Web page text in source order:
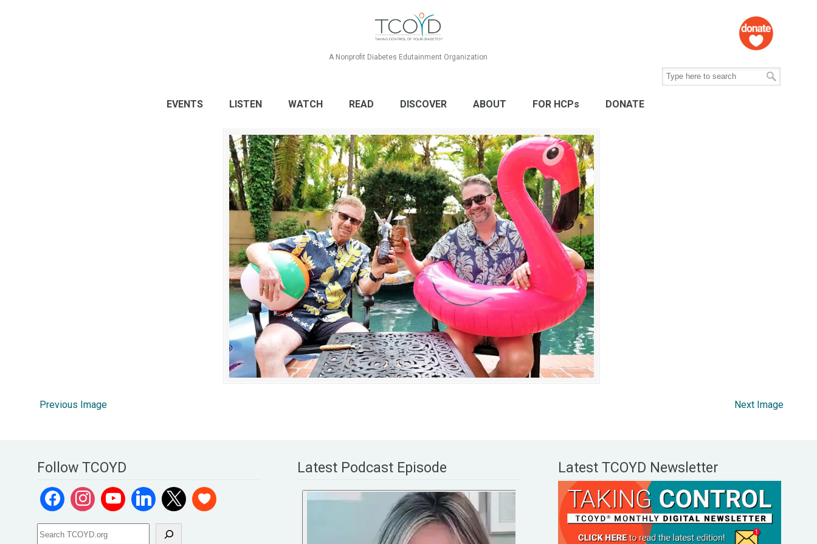
A Nonprofit Diabetes Edutainment Organization
EVENTS LISTEN WATCH READ DISCOVER ABOUT FOR HCPs DONATE
Previous Image Next Image
Follow TCOYD Latest Podcast Episode Latest TCOYD Newsletter